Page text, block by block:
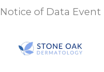
Skip
content
Notice of Data Event